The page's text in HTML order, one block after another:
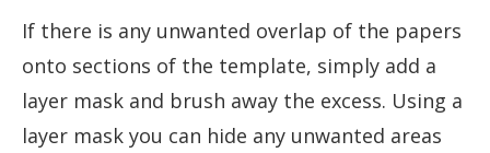
If there is any unwanted overlap of the papers
onto sections of the template, simply add a
layer mask and brush away the excess. Using a
layer mask you can hide any unwanted areas